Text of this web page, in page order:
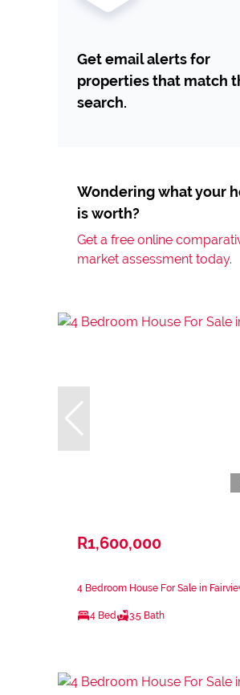
Get email alerts for
properties that match
search.
Wondering what your
is worth?
Get a free online
market assessment today.
R1,600,000
4 Bedroom House For Sale in
4 Bed 3.5 Bath